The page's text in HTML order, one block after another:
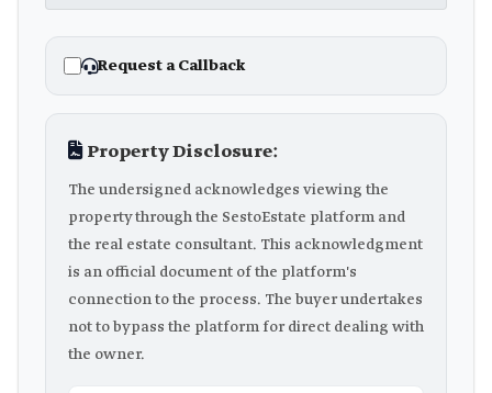
Request a Callback
Property Disclosure:
The undersigned acknowledges viewing the
property through the SestoEstate platform and
the real estate consultant. This acknowledgment
is an official document of the platform's
connection to the process. The buyer undertakes
not to bypass the platform for direct dealing with
the owner.